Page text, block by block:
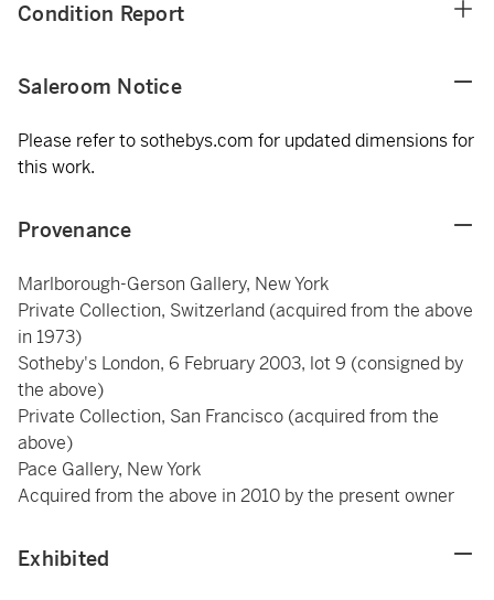
Condition Report
Saleroom Notice
Please refer to sothebys.com for updated dimensions for
this work.
Provenance
Marlborough-Gerson Gallery, New York
Private Collection, Switzerland (acquired from the above
in 1973)
Sotheby's London, 6 February 2003, lot 9 (consigned by
the above)
Private Collection, San Francisco (acquired from the
above)
Pace Gallery, New York
Acquired from the above in 2010 by the present owner
Exhibited